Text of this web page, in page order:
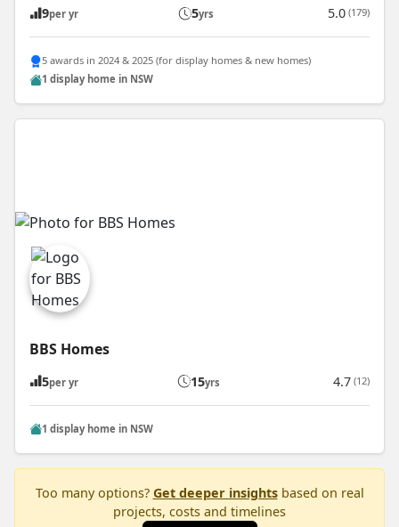
9per yr 5yrs 5.0 (179)
5 awards in 2024 & 2025 (for display homes & new homes)
1 display home in NSW
BBS Homes
5per yr 15yrs 4.7 (12)
1 display home in NSW
Too many options? Get deeper insightsbased on real
projects, costs and timelines